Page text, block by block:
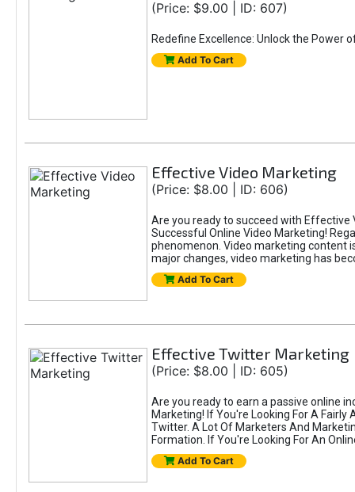
(Price: $9.00 | ID: 607)
Redefine Excellence: Unlock the Power
Add To Cart
Effective Video Marketing
(Price: $8.00 | ID: 606)
Are you ready to succeed with Effective
Successful Online Video Marketing!
phenomenon. Video marketing content
major changes, video marketing has
Add To Cart
Effective Twitter Marketing
(Price: $8.00 | ID: 605)
Are you ready to earn a passive online
Marketing! If You're Looking For A Fairly
Twitter. A Lot Of Marketers And
Formation. If You're Looking For An
Add To Cart